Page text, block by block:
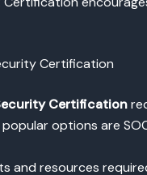
Certification
Certification
options are SOC
and resources